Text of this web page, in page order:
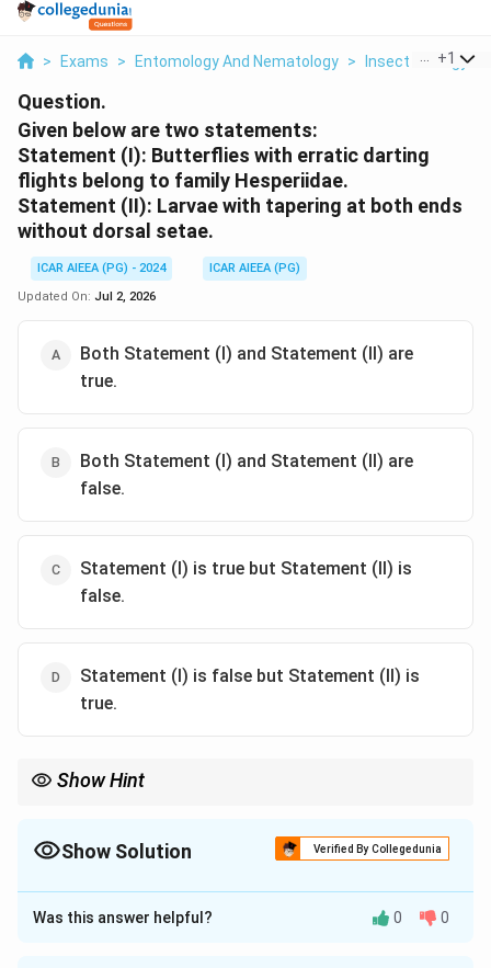
> Exams > Entomology And Nematology > Insect Ecology
+1
Question.
Given below are two statements:
Statement (I): Butterflies with erratic darting
flights belong to family Hesperiidae.
Statement (II): Larvae with tapering at both ends
without dorsal setae.
ICAR AIEEA (PG) - 2024
ICAR AIEEA (PG)
Updated On: Jul 2, 2026
Both Statement (I) and Statement (II) are
true.
Both Statement (I) and Statement (II) are
false.
Statement (I) is true but Statement (II) is
false.
Statement (I) is false but Statement (II) is
true.
Show Hint
Show Solution Verified By Collegedunia
The Correct Option isA
Approach Solution - 1
Was this answer helpful? 0 0